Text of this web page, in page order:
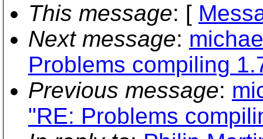
This message: [
Next message:
Problems compiling
Previous message:
"RE: Problems